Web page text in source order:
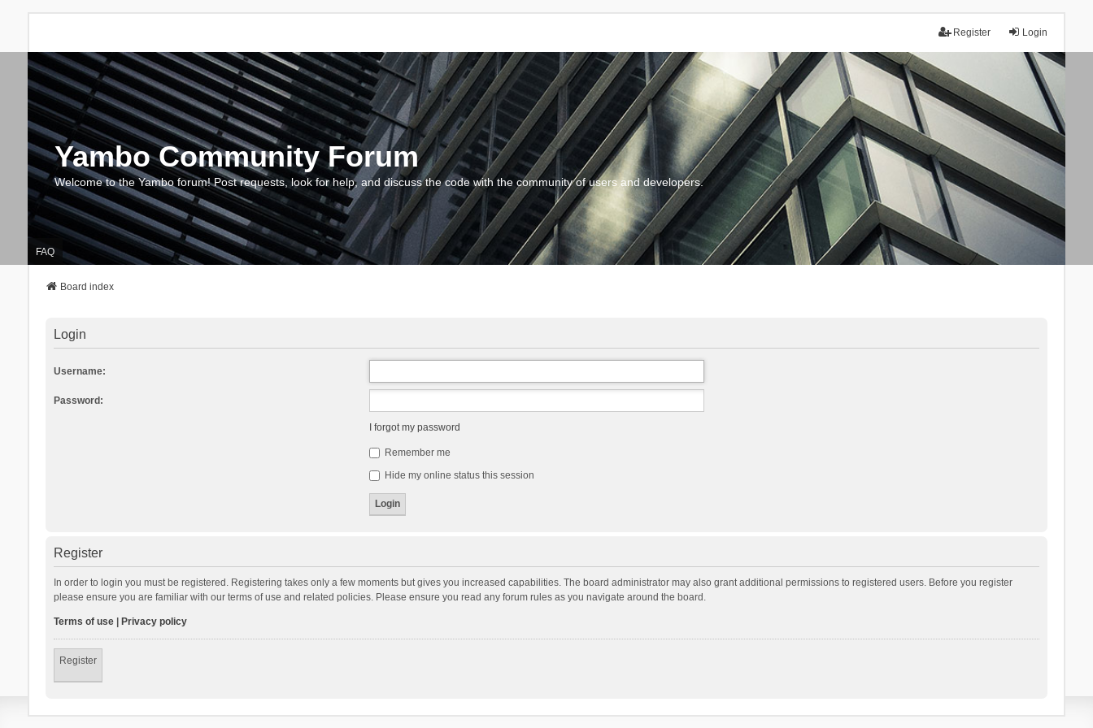
Login
Register
Yambo Community Forum
Welcome to the Yambo forum! Post requests, look for help, and discuss the code with the community of users and developers.
FAQ
Board index
Login
Username:
Password:
I forgot my password
Remember me
Hide my online status this session
Register
In order to login you must be registered. Registering takes only a few moments but gives you increased capabilities. The board administrator may also grant additional permissions to registered users. Before you register
please ensure you are familiar with our terms of use and related policies. Please ensure you read any forum rules as you navigate around the board.
Terms of use| Privacy policy
Register